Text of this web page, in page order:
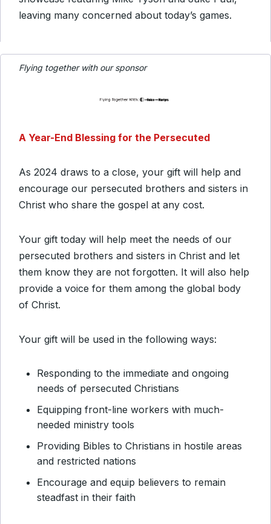
leaving many concerned about today’s games.
Flying together with our sponsor
A Year-End Blessing for the Persecuted
As 2024 draws to a close, your gift will help and
encourage our persecuted brothers and sisters in
Christ who share the gospel at any cost.
Your gift today will help meet the needs of our
persecuted brothers and sisters in Christ and let
them know they are not forgotten. It will also help
provide a voice for them among the global body
of Christ.
Your gift will be used in the following ways:
Responding to the immediate and ongoing
needs of persecuted Christians
Equipping front-line workers with much-
needed ministry tools
Providing Bibles to Christians in hostile areas
and restricted nations
Encourage and equip believers to remain
steadfast in their faith